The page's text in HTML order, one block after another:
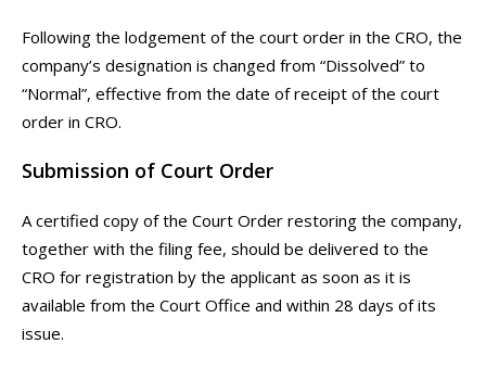
Following the lodgement of the court order in the CRO, the
company’s designation is changed from “Dissolved” to
“Normal”, effective from the date of receipt of the court
order in CRO.
Submission of Court Order
A certified copy of the Court Order restoring the company,
together with the filing fee, should be delivered to the
CRO for registration by the applicant as soon as it is
available from the Court Office and within 28 days of its
issue.